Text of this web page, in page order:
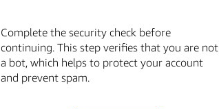
Complete the security check before
continuing. This step verifies that you are not
a bot, which helps to protect your account
and prevent spam.